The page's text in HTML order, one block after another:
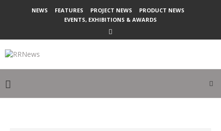
NEWS FEATURES PROJECT NEWS
PRODUCT NEWS
EVENTS, EXHIBITIONS & AWARDS